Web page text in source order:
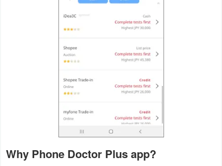
Editors
Why Phone Doctor Plus app?